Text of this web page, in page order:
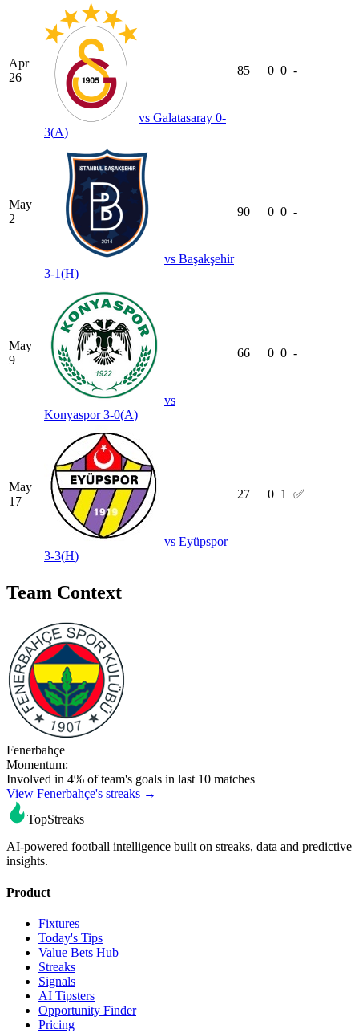
Apr
26
vs Galatasaray 0-
3(A)
85 0 0 -
May
2
vs Başakşehir
3-1(H)
90 0 0 -
May
9
vs
Konyaspor 3-0(A)
66 0 0 -
May
17
vs Eyüpspor
3-3(H)
27 0 1 ✅
Team Context
Fenerbahçe
Momentum:
Involved in 4% of team's goals in last 10 matches
View Fenerbahçe's streaks →
TopStreaks
AI-powered football intelligence built on streaks, data and predictive
insights.
Product
Fixtures
Today's Tips
Value Bets Hub
Streaks
Signals
AI Tipsters
Opportunity Finder
Pricing